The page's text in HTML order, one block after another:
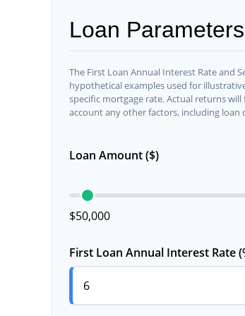
Loan Parameters
The First Loan Annual Interest Rate and
hypothetical examples used for
specific mortgage rate. Actual returns
account any other factors, including loan
Loan Amount ($)
$50,000
First Loan Annual Interest Rate